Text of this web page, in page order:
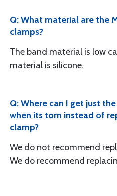
Q: What material are the
clamps?
The band material is low
material is silicone.
Q: Where can I get just
when its torn instead of
clamp?
We do not recommend
We do recommend